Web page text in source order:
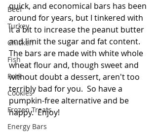
Beef
Turkey
Chicken
Fish
Pork
Cookies
Frozen Treats
Energy Bars
quick, and economical bars has been
around for years, but I tinkered with
it a bit to increase the peanut butter
and limit the sugar and fat content.
The bars are made with white whole
wheat flour and, though sweet and
without doubt a dessert, aren't too
terribly bad for you.  So have a
pumpkin-free alternative and be
happy.  Enjoy!